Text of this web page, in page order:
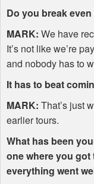
Do you break
MARK: We have
It’s not like we’re
and nobody has to
It has to beat
MARK: That’s just
earlier tours.
What has been
one where you
everything went